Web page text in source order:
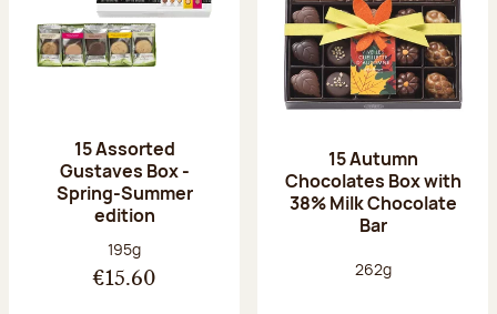
15 Assorted
Gustaves Box -
Spring-Summer
edition
Net weight:
195g
€15.60
15 Autumn
Chocolates Box with
38% Milk Chocolate
Bar
Net weight:
262g